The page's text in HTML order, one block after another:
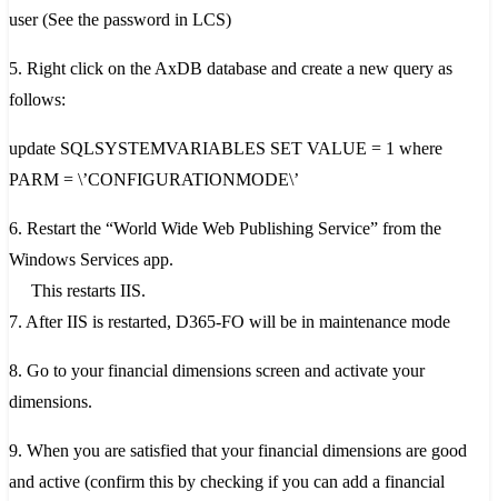
user (See the password in LCS)
5. Right click on the AxDB database and create a new query as
follows:
update SQLSYSTEMVARIABLES SET VALUE = 1 where
PARM = \’CONFIGURATIONMODE\’
6. Restart the “World Wide Web Publishing Service” from the
Windows Services app.
This restarts IIS.
7. After IIS is restarted, D365-FO will be in maintenance mode
8. Go to your financial dimensions screen and activate your
dimensions.
9. When you are satisfied that your financial dimensions are good
and active (confirm this by checking if you can add a financial